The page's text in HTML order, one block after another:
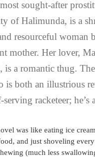
sought-after
of Halimunda, is a
resourceful woman
mother. Her lover,
is a romantic thug.
is both an illustrious
serving racketeer; he’s
was like eating ice
and just shoveling
(much less